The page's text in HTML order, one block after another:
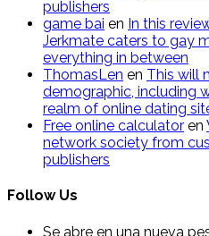
publishers
game​ b​ai en In this
Jerkmate caters to gay
everything in between
ThomasLen en This will
demographic, including
realm of online dating
Free online calculator en
network society from
publishers
Follow Us
Se abre en una nueva